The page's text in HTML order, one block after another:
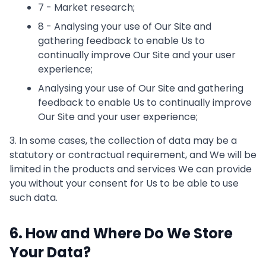
7 - Market research;
8 - Analysing your use of Our Site and
gathering feedback to enable Us to
continually improve Our Site and your user
experience;
Analysing your use of Our Site and gathering
feedback to enable Us to continually improve
Our Site and your user experience;
3. In some cases, the collection of data may be a
statutory or contractual requirement, and We will be
limited in the products and services We can provide
you without your consent for Us to be able to use
such data.
6. How and Where Do We Store
Your Data?